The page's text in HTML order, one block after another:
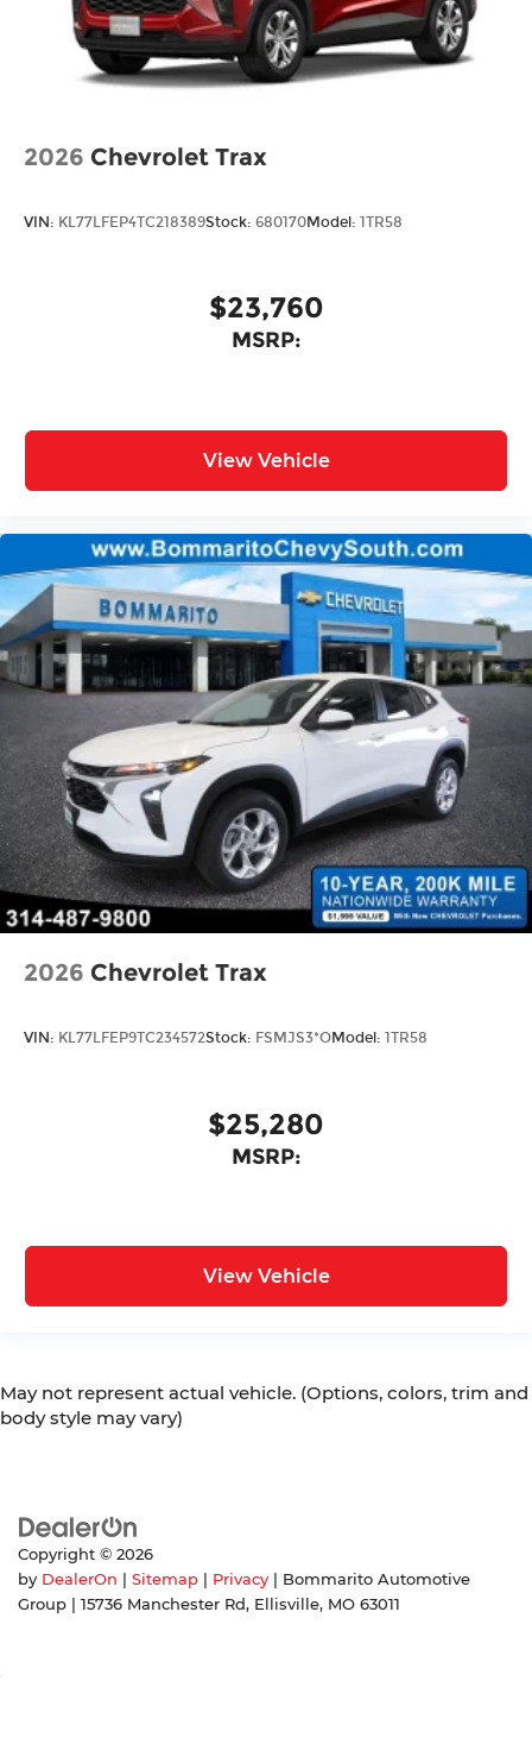
2026 Chevrolet Trax
VIN: KL77LFEP4TC218389Stock: 680170Model: 1TR58
$23,760
MSRP:
View Vehicle
2026 Chevrolet Trax
VIN: KL77LFEP9TC234572Stock: FSMJS3*OModel: 1TR58
$25,280
MSRP:
View Vehicle
May not represent actual vehicle. (Options, colors, trim and
body style may vary)
Copyright © 2026
by DealerOn | Sitemap | Privacy | Bommarito Automotive
Group | 15736 Manchester Rd, Ellisville, MO 63011